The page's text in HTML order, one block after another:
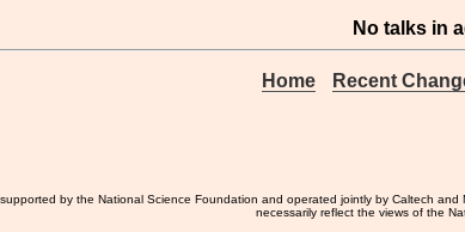
No talks in
Home Recent
by the National Science Foundation and operated jointly by Caltech
necessarily reflect the views of the